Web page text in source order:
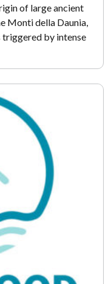
of large ancient
Monti della Daunia,
by intense